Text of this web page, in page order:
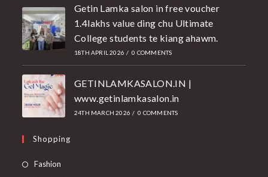
Getin Lamka salon in free voucher
1.4lakhs value ding chu Ultimate
College students te kiang ahawm.
18TH APRIL 2026 / 0 COMMENTS
GETINLAMKASALON.IN |
www.getinlamkasalon.in
24TH MARCH 2026 / 0 COMMENTS
Shopping
Fashion